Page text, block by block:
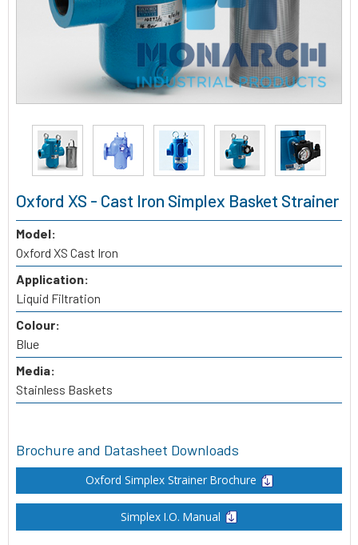
Oxford XS - Cast Iron Simplex Basket Strainer
Model:
Oxford XS Cast Iron
Application:
Liquid Filtration
Colour:
Blue
Media:
Stainless Baskets
Brochure and Datasheet Downloads
Oxford Simplex Strainer Brochure
Simplex I.O. Manual